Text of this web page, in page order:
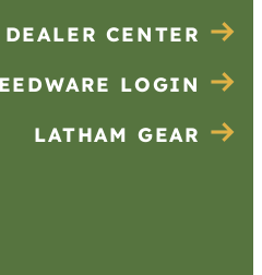
DEALER CENTER
LOGIN
LATHAM GEAR